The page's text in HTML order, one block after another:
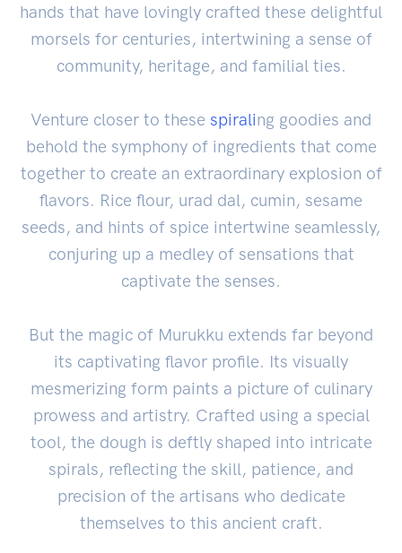
hands that have lovingly crafted these delightful
morsels for centuries, intertwining a sense of
community, heritage, and familial ties.
Venture closer to these spiraling goodies and
behold the symphony of ingredients that come
together to create an extraordinary explosion of
flavors. Rice flour, urad dal, cumin, sesame
seeds, and hints of spice intertwine seamlessly,
conjuring up a medley of sensations that
captivate the senses.
But the magic of Murukku extends far beyond
its captivating flavor profile. Its visually
mesmerizing form paints a picture of culinary
prowess and artistry. Crafted using a special
tool, the dough is deftly shaped into intricate
spirals, reflecting the skill, patience, and
precision of the artisans who dedicate
themselves to this ancient craft.